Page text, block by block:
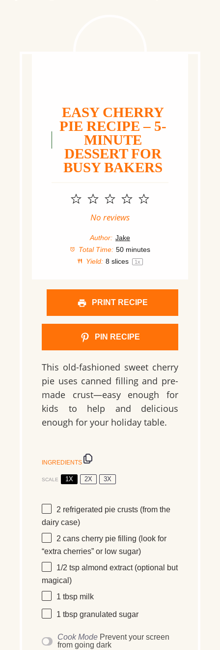
EASY CHERRY
PIE RECIPE – 5-
MINUTE
DESSERT FOR
BUSY BAKERS
5
4
3
Stars
2
Stars
1
Star
No reviews
Author: Jake
Total Time: 50 minutes
Yield: 8 slices 1x
PRINT RECIPE
PIN RECIPE
This old-fashioned sweet cherry
pie uses canned filling and pre-
made crust—easy enough for
kids to help and delicious
enough for your holiday table.
INGREDIENTS
SCALE 1X 2X 3X
2 refrigerated pie crusts (from the
dairy case)
2 cans cherry pie filling (look for
“extra cherries” or low sugar)
1/2 tsp almond extract (optional but
magical)
1 tbsp milk
1 tbsp granulated sugar
Cook Mode Prevent your screen
from going dark